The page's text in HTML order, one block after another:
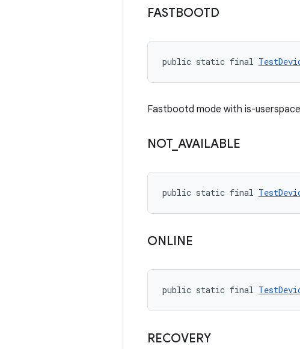
FASTBOOTD
public static final
Fastbootd mode with is-
NOT_ AVAILABLE
public static final
ONLINE
public static final
RECOVERY